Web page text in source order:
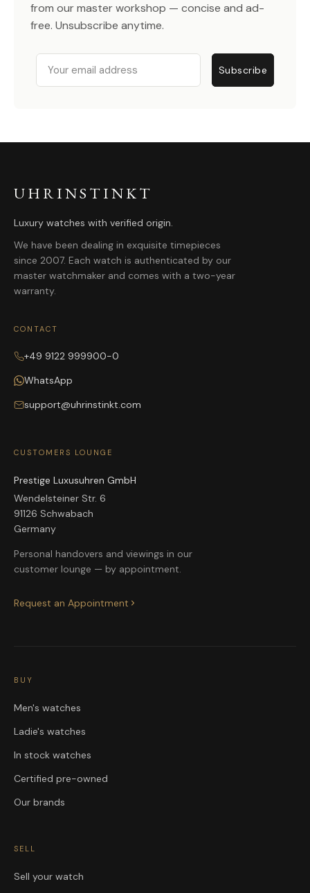
from our master workshop — concise and ad-
free. Unsubscribe anytime.
Email
Subscribe
UHRINSTINKT
Luxury watches with verified origin.
We have been dealing in exquisite timepieces
since 2007. Each watch is authenticated by our
master watchmaker and comes with a two-year
warranty.
CONTACT
+49 9122 999900-0
WhatsApp
support@uhrinstinkt.com
CUSTOMERS LOUNGE
Prestige Luxusuhren GmbH
Wendelsteiner Str. 6
91126 Schwabach
Germany
Personal handovers and viewings in our
customer lounge — by appointment.
Request an Appointment
BUY
Men's watches
Ladie's watches
In stock watches
Certified pre-owned
Our brands
SELL
Sell your watch